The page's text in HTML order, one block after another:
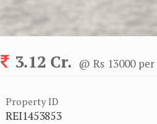
3.12 Cr. @ Rs 13000
Property ID
REI1453853